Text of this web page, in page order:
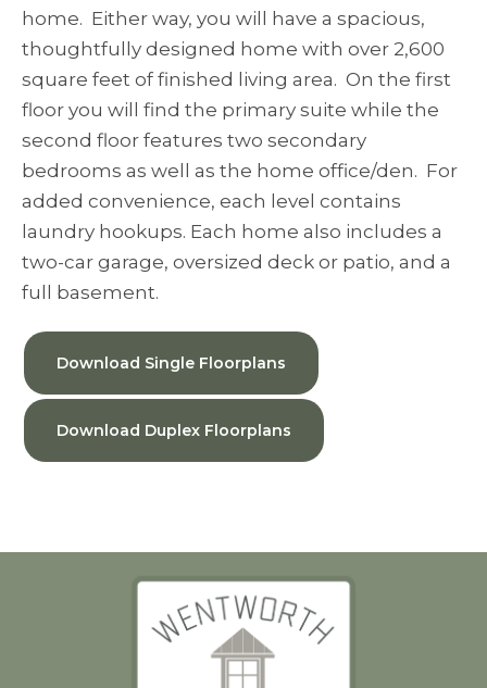
home. Either way, you will have a spacious,
thoughtfully designed home with over 2,600
square feet of finished living area. On the first
floor you will find the primary suite while the
second floor features two secondary
bedrooms as well as the home office/den. For
added convenience, each level contains
laundry hookups. Each home also includes a
two-car garage, oversized deck or patio, and a
full basement.
Download Single Floorplans
Download Duplex Floorplans